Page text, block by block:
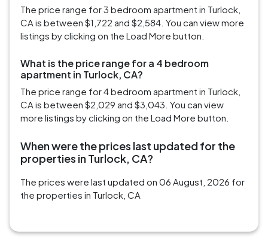
The price range for 3 bedroom apartment in Turlock,
CA is between $1,722 and $2,584. You can view more
listings by clicking on the Load More button.
What is the price range for a 4 bedroom
apartment in Turlock, CA?
The price range for 4 bedroom apartment in Turlock,
CA is between $2,029 and $3,043. You can view
more listings by clicking on the Load More button.
When were the prices last updated for the
properties in Turlock, CA?
The prices were last updated on 06 August, 2026 for
the properties in Turlock, CA